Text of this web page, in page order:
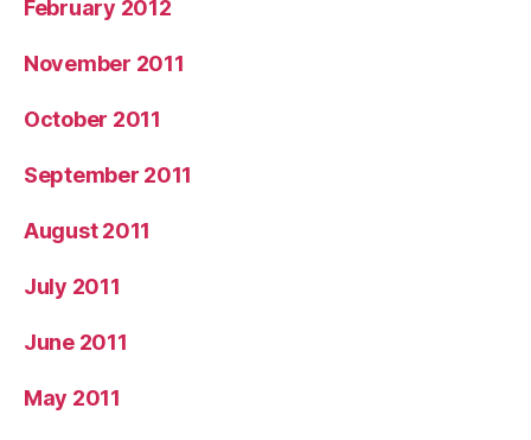
February 2012
November 2011
October 2011
September 2011
August 2011
July 2011
June 2011
May 2011